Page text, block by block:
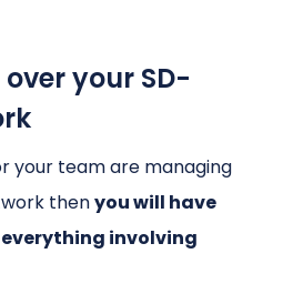
your SD-
your team are managing
thenyou will have
involving